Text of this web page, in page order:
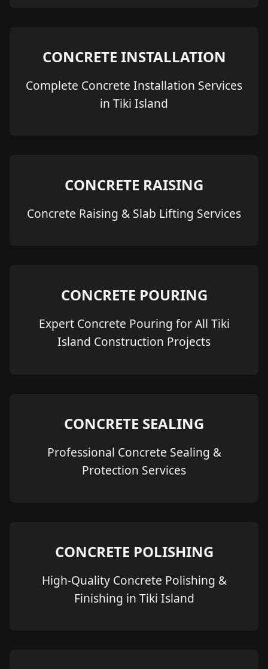
CONCRETE INSTALLATION
Complete Concrete Installation Services
in Tiki Island
CONCRETE RAISING
Concrete Raising & Slab Lifting Services
CONCRETE POURING
Expert Concrete Pouring for All Tiki
Island Construction Projects
CONCRETE SEALING
Professional Concrete Sealing &
Protection Services
CONCRETE POLISHING
High-Quality Concrete Polishing &
Finishing in Tiki Island